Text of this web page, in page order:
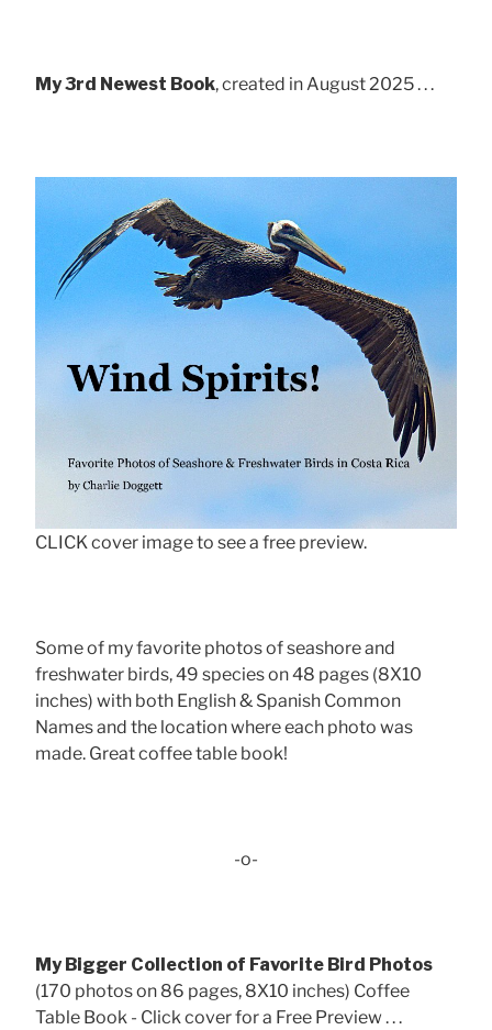
My 3rd Newest Book, created in August 2025 . . .
CLICK cover image to see a free preview.
Some of my favorite photos of seashore and
freshwater birds, 49 species on 48 pages (8X10
inches) with both English & Spanish Common
Names and the location where each photo was
made. Great coffee table book!
-o-
My Bigger Collection of Favorite Bird Photos
(170 photos on 86 pages, 8X10 inches) Coffee
Table Book - Click cover for a Free Preview . . .